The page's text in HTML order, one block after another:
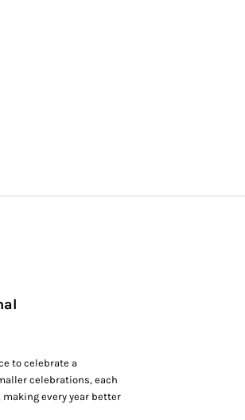
to celebrate a
celebrations, each
every year better